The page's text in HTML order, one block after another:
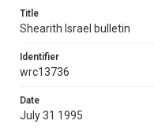
materials available for
Title
Shearith Israel bulletin
Identifier
wrc13736
Date
July 31 1995